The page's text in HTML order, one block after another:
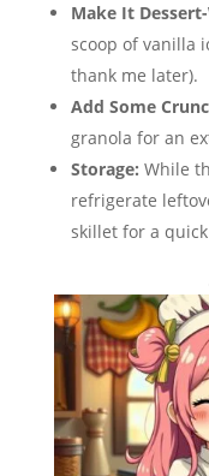
Make It
scoop of vanilla
thank me later).
Add Some
granola for an
Storage: While
refrigerate
skillet for a